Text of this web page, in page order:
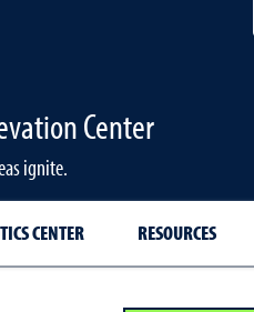
Center
ignite.
CENTER RESOURCES